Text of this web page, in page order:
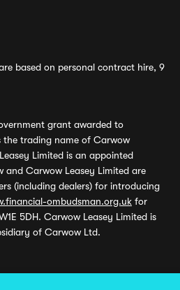
based on personal contract hire, 9
grant awarded to
the trading name of Carwow
Limited is an appointed
Carwow Leasey Limited are
(including dealers) for introducing
ombudsman.org.uk for
5DH. Carwow Leasey Limited is
of Carwow Ltd.